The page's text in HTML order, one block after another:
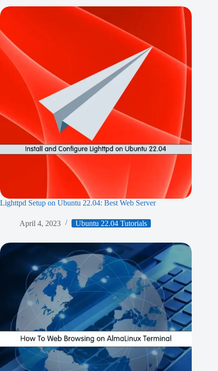
Lighttpd Setup on Ubuntu 22.04: Best Web Server
April 4, 2023 Ubuntu 22.04 Tutorials